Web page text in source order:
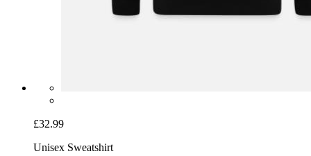
£32.99
Unisex Sweatshirt